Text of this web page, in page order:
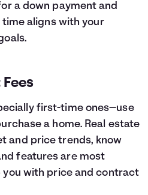
a down payment and
time aligns with your
first-time ones—use
a home. Real estate
and price trends, know
features are most
you with price and contract